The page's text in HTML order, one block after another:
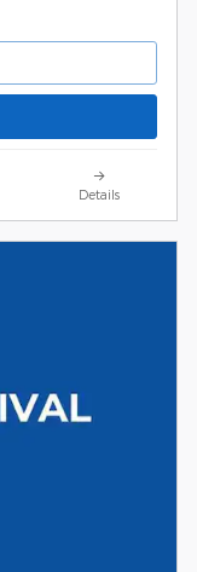
Details